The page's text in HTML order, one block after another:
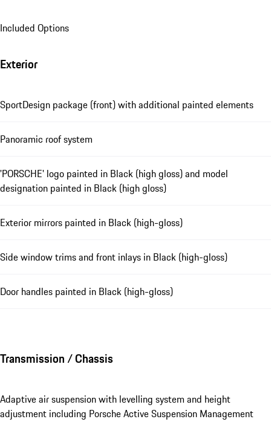
Included Options
Exterior
SportDesign package (front) with additional painted elements
Panoramic roof system
'PORSCHE' logo painted in Black (high gloss) and model
designation painted in Black (high gloss)
Exterior mirrors painted in Black (high-gloss)
Side window trims and front inlays in Black (high-gloss)
Door handles painted in Black (high-gloss)
Transmission / Chassis
Adaptive air suspension with levelling system and height
adjustment including Porsche Active Suspension Management